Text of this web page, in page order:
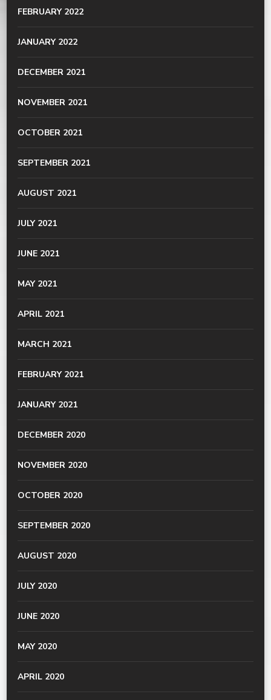
FEBRUARY 2022
JANUARY 2022
DECEMBER 2021
NOVEMBER 2021
OCTOBER 2021
SEPTEMBER 2021
AUGUST 2021
JULY 2021
JUNE 2021
MAY 2021
APRIL 2021
MARCH 2021
FEBRUARY 2021
JANUARY 2021
DECEMBER 2020
NOVEMBER 2020
OCTOBER 2020
SEPTEMBER 2020
AUGUST 2020
JULY 2020
JUNE 2020
MAY 2020
APRIL 2020